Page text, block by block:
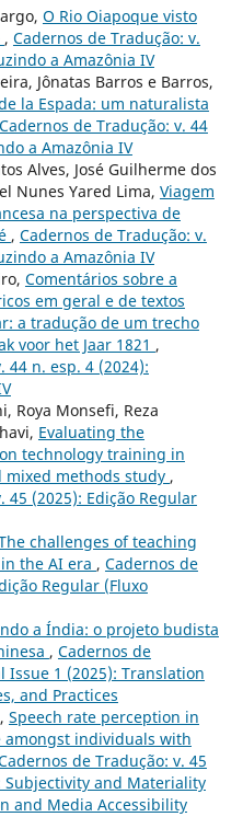
O Rio Oiapoque visto
, Cadernos de Tradução: v.
a Amazônia IV
Jônatas Barros e Barros,
la Espada: um naturalista
Cadernos de Tradução: v. 44
a Amazônia IV
Alves, José Guilherme dos
Nunes Yared Lima, Viagem
na perspectiva de
, Cadernos de Tradução: v.
a Amazônia IV
Comentários sobre a
em geral e de textos
a tradução de um trecho
voor het Jaar 1821 ,
44 n. esp. 4 (2024):
Roya Monsefi, Reza
Evaluating the
technology training in
methods study ,
45 (2025): Edição Regular
challenges of teaching
the AI era , Cadernos de
Regular (Fluxo
a Índia: o projeto budista
, Cadernos de
Issue 1 (2025): Translation
and Practices
Speech rate perception in
amongst individuals with
de Tradução: v. 45
Subjectivity and Materiality
and Media Accessibility